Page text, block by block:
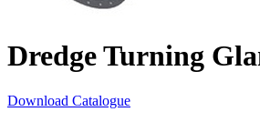
Dredge Turning
Download Catalogue